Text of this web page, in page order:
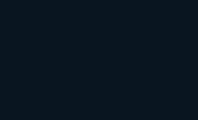
makes everything feel
slowly weaken both search